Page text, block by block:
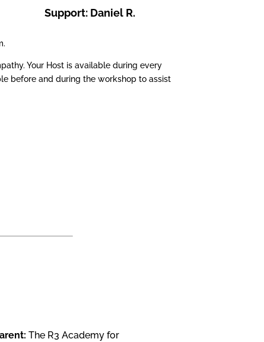
Support: Daniel R.
Your Host is available during every
before and during the workshop to assist
The R3 Academy for